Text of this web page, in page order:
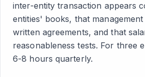
inter-entity transaction appears
entities' books, that
written agreements, and that
reasonableness tests. For three
6-8 hours quarterly.